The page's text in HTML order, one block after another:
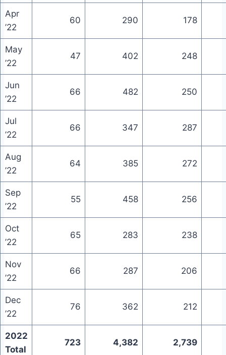
Apr
’22
60 290 178
May
’22
47 402 248
Jun
’22
66 482 250
Jul
’22
66 347 287
Aug
’22
64 385 272
Sep
’22
55 458 256
Oct
’22
65 283 238
Nov
’22
66 287 206
Dec
’22
76 362 212
2022
Total
723 4,382 2,739